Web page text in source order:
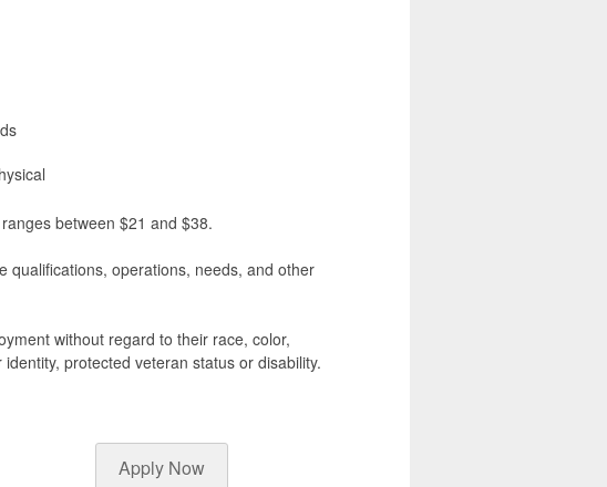
between $21 and $38.
qualifications, operations, needs, and other
without regard to their race, color,
protected veteran status or disability.
Apply Now